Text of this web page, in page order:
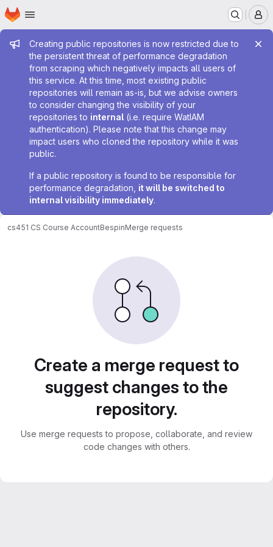
Skip to main content
Homepage
Admin message
Creating public repositories is now restricted due to
the persistent threat of performance degradation
from scraping which negatively impacts all users of
this service. At this time, most existing public
repositories will remain as-is, but we advise owners
to consider changing the visibility of your
repositories to internal (i.e. require WatIAM
authentication). Please note that this change may
impact users who cloned the repository while it was
public.
If a public repository is found to be responsible for
performance degradation, it will be switched to
internal visibility immediately.
cs451 CS Course AccountBespinMerge requests
Create a merge request to
suggest changes to the
repository.
Use merge requests to propose, collaborate, and review
code changes with others.